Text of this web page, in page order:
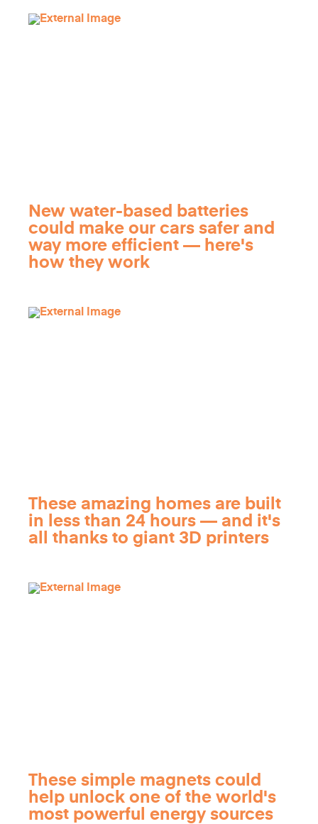
New water-based batteries
could make our cars safer and
way more efficient — here's
how they work
These amazing homes are built
in less than 24 hours — and it's
all thanks to giant 3D printers
These simple magnets could
help unlock one of the world's
most powerful energy sources